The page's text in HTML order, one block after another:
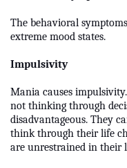
The behavioral
extreme mood states.
Impulsivity
Mania causes
not thinking through
disadvantageous. They
think through their life
are unrestrained in their